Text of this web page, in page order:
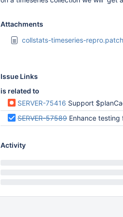
Attachments
collstats-timeseries-repro.patch
Issue Links
is related to
SERVER-75416 Support $planCacheStats
SERVER-57589 Enhance testing for cluster collStats
Activity